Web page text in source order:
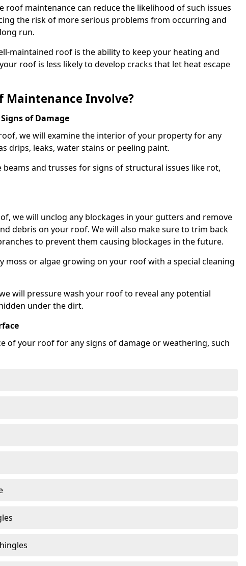
roof maintenance can reduce the likelihood of such issues
the risk of more serious problems from occurring and
run.
maintained roof is the ability to keep your heating and
roof is less likely to develop cracks that let heat escape
Maintenance Involve?
of Damage
we will examine the interior of your property for any
drips, leaks, water stains or peeling paint.
beams and trusses for signs of structural issues like rot,
we will unclog any blockages in your gutters and remove
debris on your roof. We will also make sure to trim back
to prevent them causing blockages in the future.
moss or algae growing on your roof with a special cleaning
will pressure wash your roof to reveal any potential
under the dirt.
of your roof for any signs of damage or weathering, such